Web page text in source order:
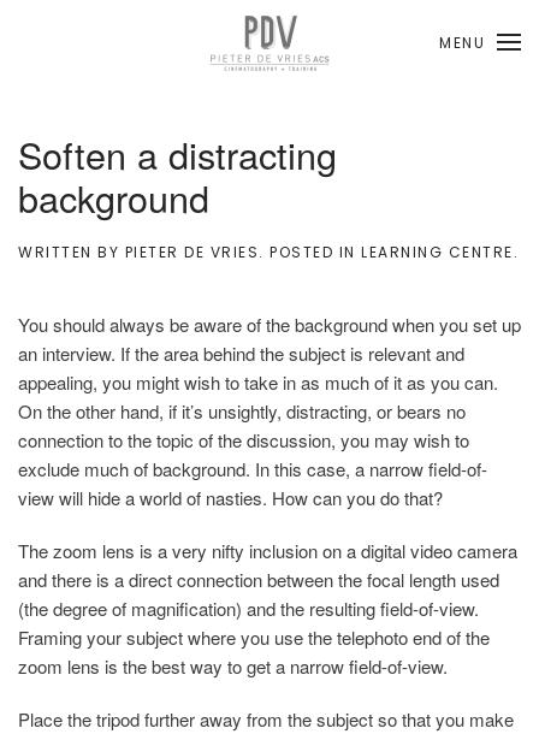
Skip to main content
MENU
Soften a distracting
background
WRITTEN BY PIETER DE VRIES. POSTED IN LEARNING CENTRE.
You should always be aware of the background when you set up
an interview. If the area behind the subject is relevant and
appealing, you might wish to take in as much of it as you can.
On the other hand, if it’s unsightly, distracting, or bears no
connection to the topic of the discussion, you may wish to
exclude much of background. In this case, a narrow field-of-
view will hide a world of nasties. How can you do that?
The zoom lens is a very nifty inclusion on a digital video camera
and there is a direct connection between the focal length used
(the degree of magnification) and the resulting field-of-view.
Framing your subject where you use the telephoto end of the
zoom lens is the best way to get a narrow field-of-view.
Place the tripod further away from the subject so that you make